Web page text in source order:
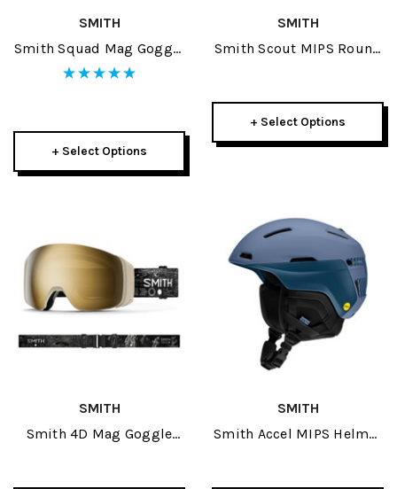
SMITH
Smith Squad Mag Goggle
2026
+ Select Options
SMITH
Smith Scout MIPS Round
+ Select Options
SMITH
Smith 4D Mag Goggle
SMITH
Smith Accel MIPS Helmet